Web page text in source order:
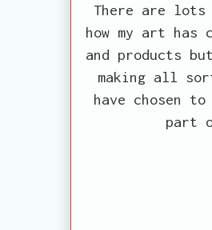
There are
how my art has
and products
making all
have chosen
part